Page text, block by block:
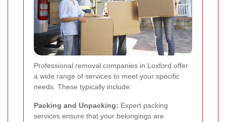
Professional removal companies in Loxford offer
a wide range of services to meet your specific
needs. These typically include:
Packing and Unpacking: Expert packing
services ensure that your belongings are